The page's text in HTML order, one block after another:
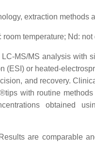
extraction methods
temperature; Nd: not
MS/MS analysis with
(ESI) or heated-
and recovery.
with routine
obtained
are comparable